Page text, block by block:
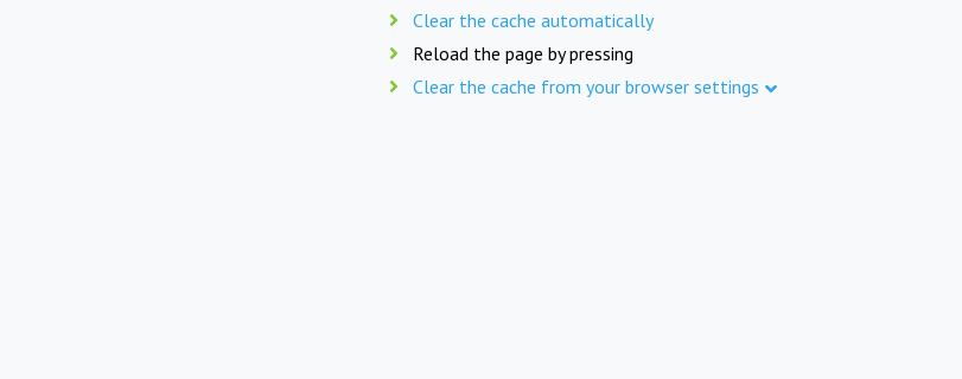
Clear the cache automatically
Reload the page by pressing
Clear the cache from your browser settings